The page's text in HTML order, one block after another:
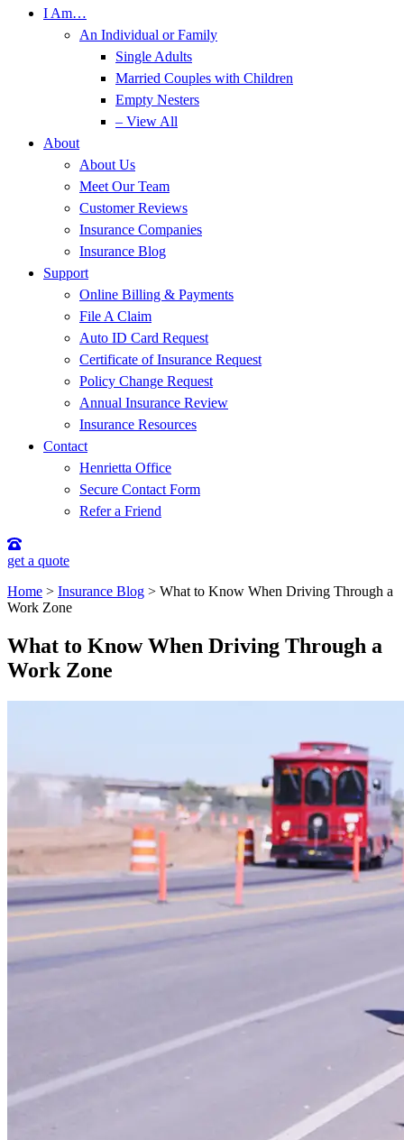
I Am…
An Individual or Family
Single Adults
Married Couples with Children
Empty Nesters
– View All
About
About Us
Meet Our Team
Customer Reviews
Insurance Companies
Insurance Blog
Support
Online Billing & Payments
File A Claim
Auto ID Card Request
Certificate of Insurance Request
Policy Change Request
Annual Insurance Review
Insurance Resources
Contact
Henrietta Office
Secure Contact Form
Refer a Friend
get a quote
Home > Insurance Blog > ​What to Know When Driving Through a
Work Zone​
​What to Know When Driving Through a
Work Zone​